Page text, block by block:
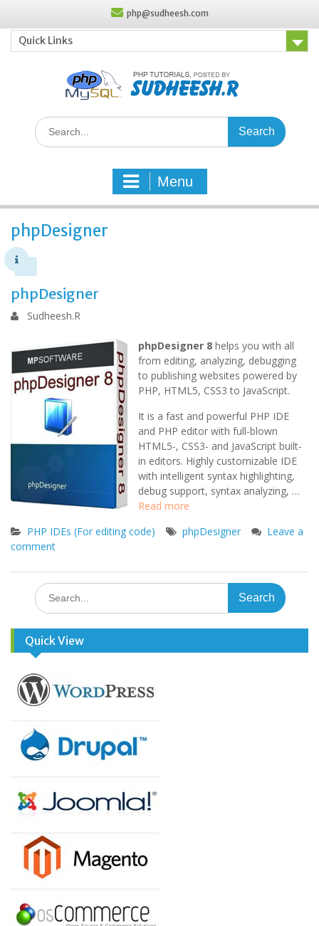
content
php@sudheesh.com
Quick Links
Search
for:
Menu
phpDesigner
phpDesigner
Sudheesh.R
phpDesigner 8 helps you with all
from editing, analyzing, debugging
to publishing websites powered by
PHP, HTML5, CSS3 to JavaScript.
It is a fast and powerful PHP IDE
and PHP editor with full-blown
HTML5-, CSS3- and JavaScript built-
in editors. Highly customizable IDE
with intelligent syntax highlighting,
debug support, syntax analyzing, …
Read more
PHP IDEs (For editing code)
phpDesigner
Leave a
comment
Search
for:
Quick View